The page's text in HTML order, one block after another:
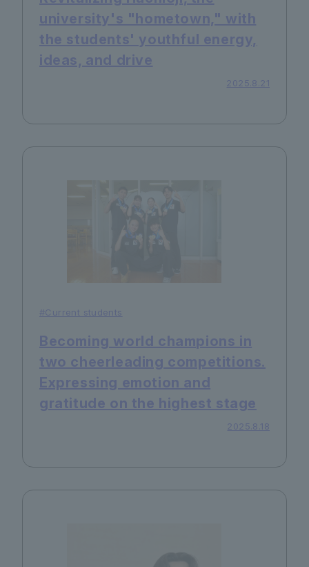
university's "hometown," with
the students' youthful energy,
ideas, and drive
2025.8.21
#Current students
Becoming world champions in
two cheerleading competitions.
Expressing emotion and
gratitude on the highest stage
2025.8.18